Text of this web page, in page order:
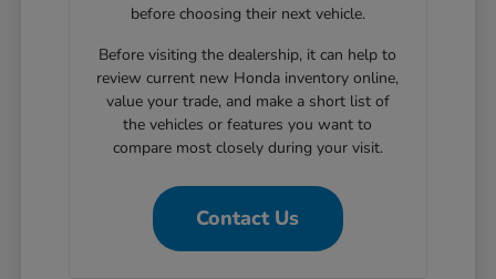
before choosing their next vehicle.
Before visiting the dealership, it can help to
review current new Honda inventory online,
value your trade, and make a short list of
the vehicles or features you want to
compare most closely during your visit.
Contact Us